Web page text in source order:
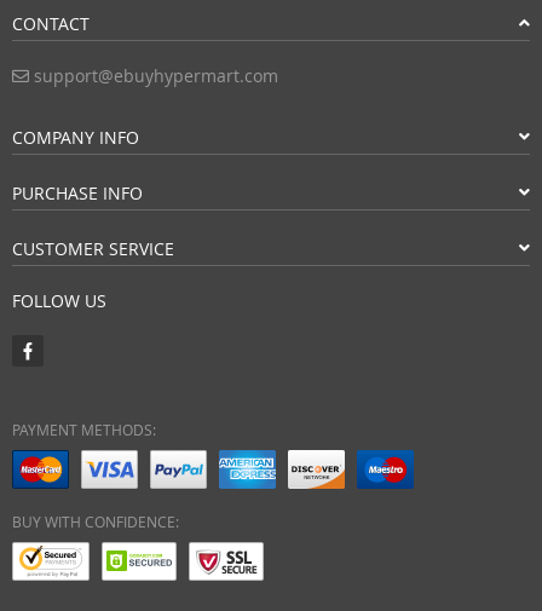
CONTACT
support@ebuyhypermart.com
COMPANY INFO
PURCHASE INFO
CUSTOMER SERVICE
FOLLOW US
PAYMENT METHODS:
BUY WITH CONFIDENCE: